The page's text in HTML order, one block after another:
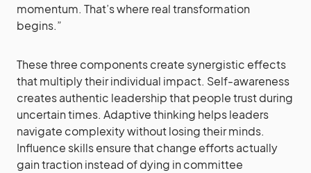
momentum. That’s where real transformation
begins.”
These three components create synergistic effects
that multiply their individual impact. Self-awareness
creates authentic leadership that people trust during
uncertain times. Adaptive thinking helps leaders
navigate complexity without losing their minds.
Influence skills ensure that change efforts actually
gain traction instead of dying in committee